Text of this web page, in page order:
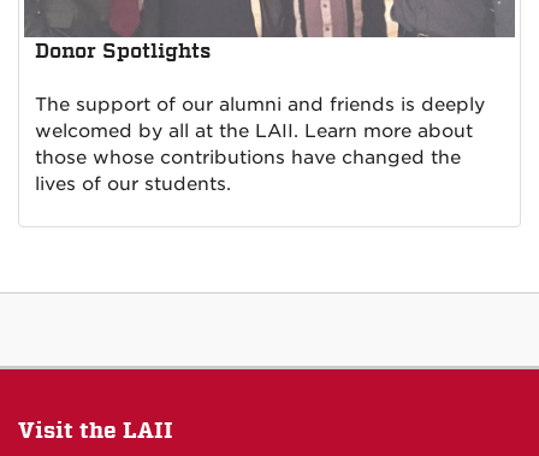
Donor Spotlights
The support of our alumni and friends is deeply
welcomed by all at the LAII. Learn more about
those whose contributions have changed the
lives of our students.
Visit the LAII